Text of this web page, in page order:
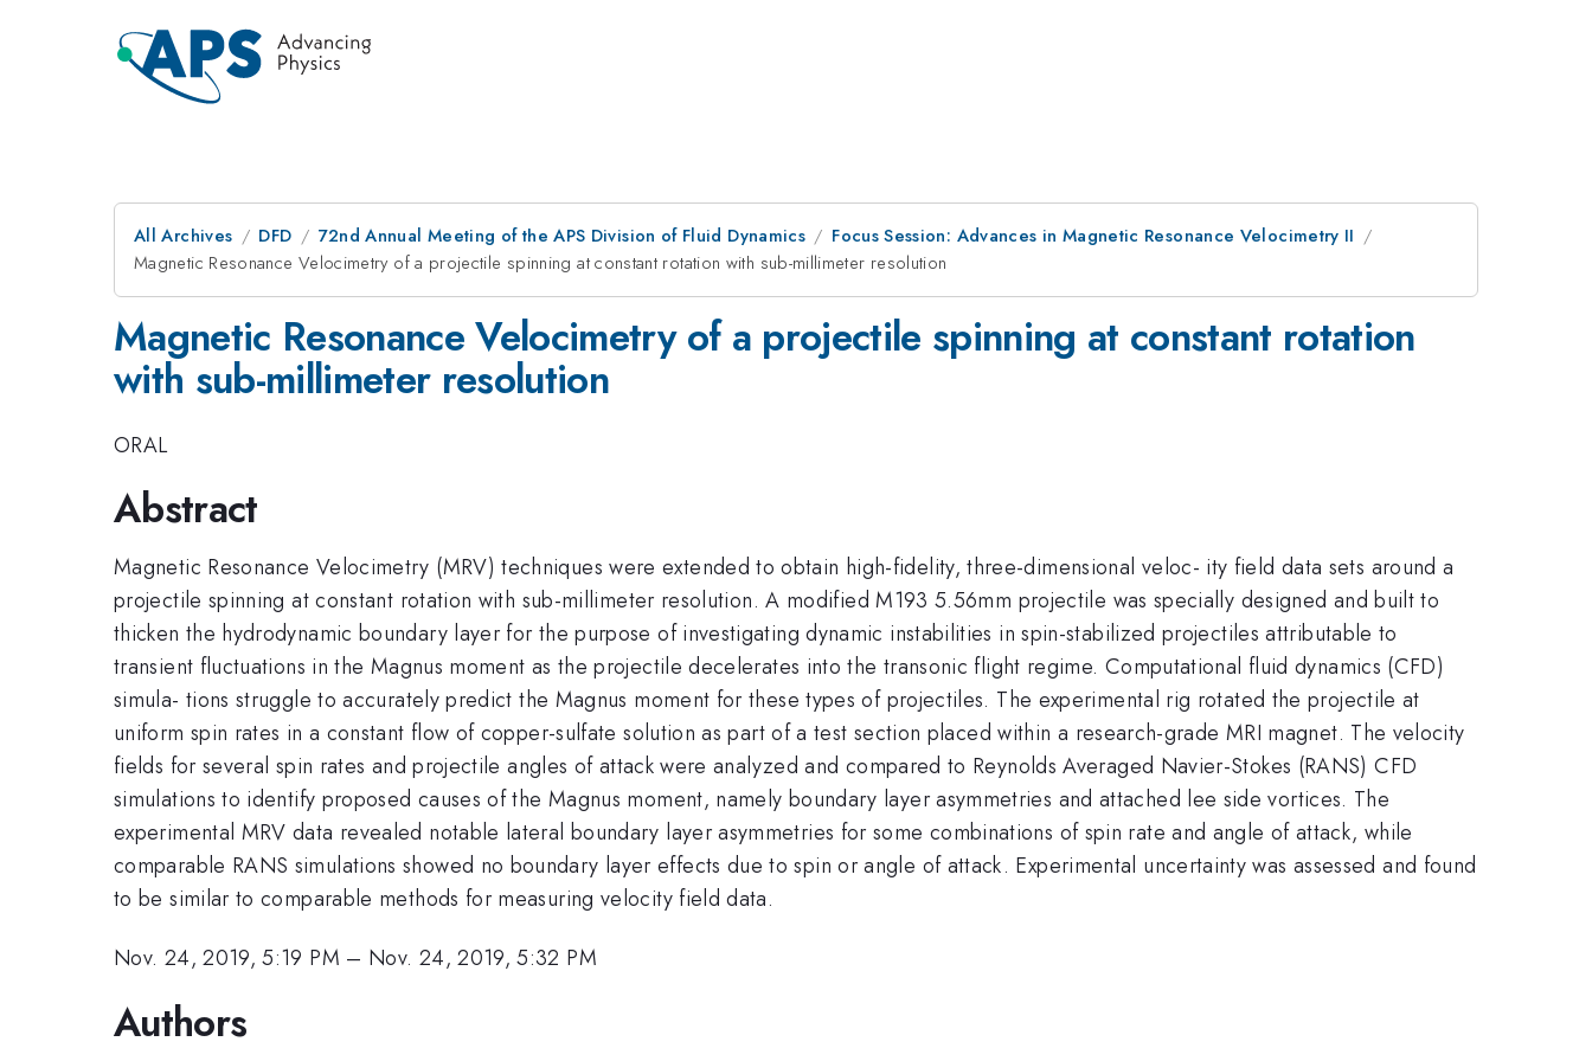
All Archives DFD 72nd Annual Meeting of the APS Division of Fluid Dynamics
Focus Session: Advances in Magnetic Resonance Velocimetry II
Magnetic Resonance Velocimetry of a projectile spinning at constant rotation with sub-millimeter resolution
Magnetic Resonance Velocimetry of a projectile spinning at constant rotation
with sub-millimeter resolution
ORAL
Abstract
Magnetic Resonance Velocimetry (MRV) techniques were extended to obtain high-fidelity, three-dimensional veloc- ity field data sets around a
projectile spinning at constant rotation with sub-millimeter resolution. A modified M193 5.56mm projectile was specially designed and built to
thicken the hydrodynamic boundary layer for the purpose of investigating dynamic instabilities in spin-stabilized projectiles attributable to
transient fluctuations in the Magnus moment as the projectile decelerates into the transonic flight regime. Computational fluid dynamics (CFD)
simula- tions struggle to accurately predict the Magnus moment for these types of projectiles. The experimental rig rotated the projectile at
uniform spin rates in a constant flow of copper-sulfate solution as part of a test section placed within a research-grade MRI magnet. The velocity
fields for several spin rates and projectile angles of attack were analyzed and compared to Reynolds Averaged Navier-Stokes (RANS) CFD
simulations to identify proposed causes of the Magnus moment, namely boundary layer asymmetries and attached lee side vortices. The
experimental MRV data revealed notable lateral boundary layer asymmetries for some combinations of spin rate and angle of attack, while
comparable RANS simulations showed no boundary layer effects due to spin or angle of attack. Experimental uncertainty was assessed and found
to be similar to comparable methods for measuring velocity field data.
Nov. 24, 2019, 5:19 PM – Nov. 24, 2019, 5:32 PM
Authors